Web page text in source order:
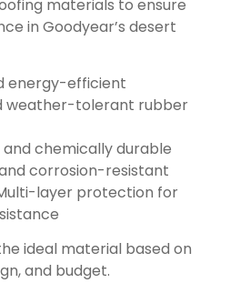
materials to ensure
in Goodyear’s desert
energy-efficient
weather-tolerant rubber
chemically durable
corrosion-resistant
layer protection for
ideal material based on
and budget.